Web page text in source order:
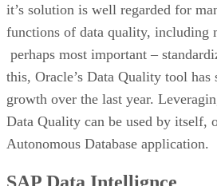
it’s solution is well regarded for
functions of data quality, including
perhaps most important –
this, Oracle’s Data Quality tool has
growth over the last year.
Data Quality can be used by itself,
Autonomous Database application.